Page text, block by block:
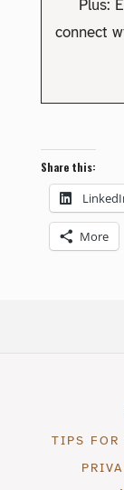
Plus:
connect
Share this:
More
TIPS FOR